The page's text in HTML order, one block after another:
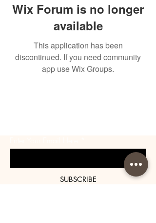
Wix Forum is no longer
available
This application has been
discontinued. If you need community
app use Wix Groups.
SUBSCRIBE